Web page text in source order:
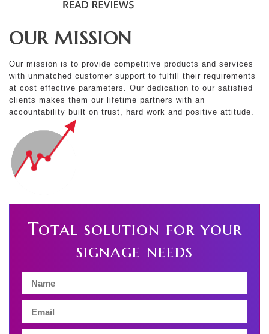
OUR MISSION
Our mission is to provide competitive products and services
with unmatched customer support to fulfill their requirements
at cost effective parameters. Our dedication to our satisfied
clients makes them our lifetime partners with an
accountability built on trust, hard work and positive attitude.
Total solution for your
signage needs